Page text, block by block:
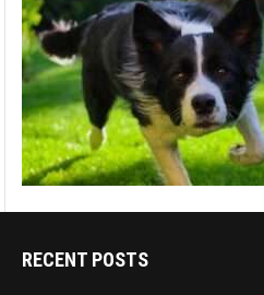
RECENT POSTS